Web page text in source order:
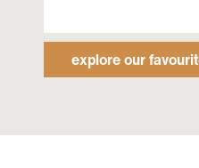
explore our